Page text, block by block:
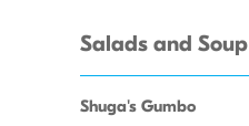
Salads and Soup
Shuga's Gumbo